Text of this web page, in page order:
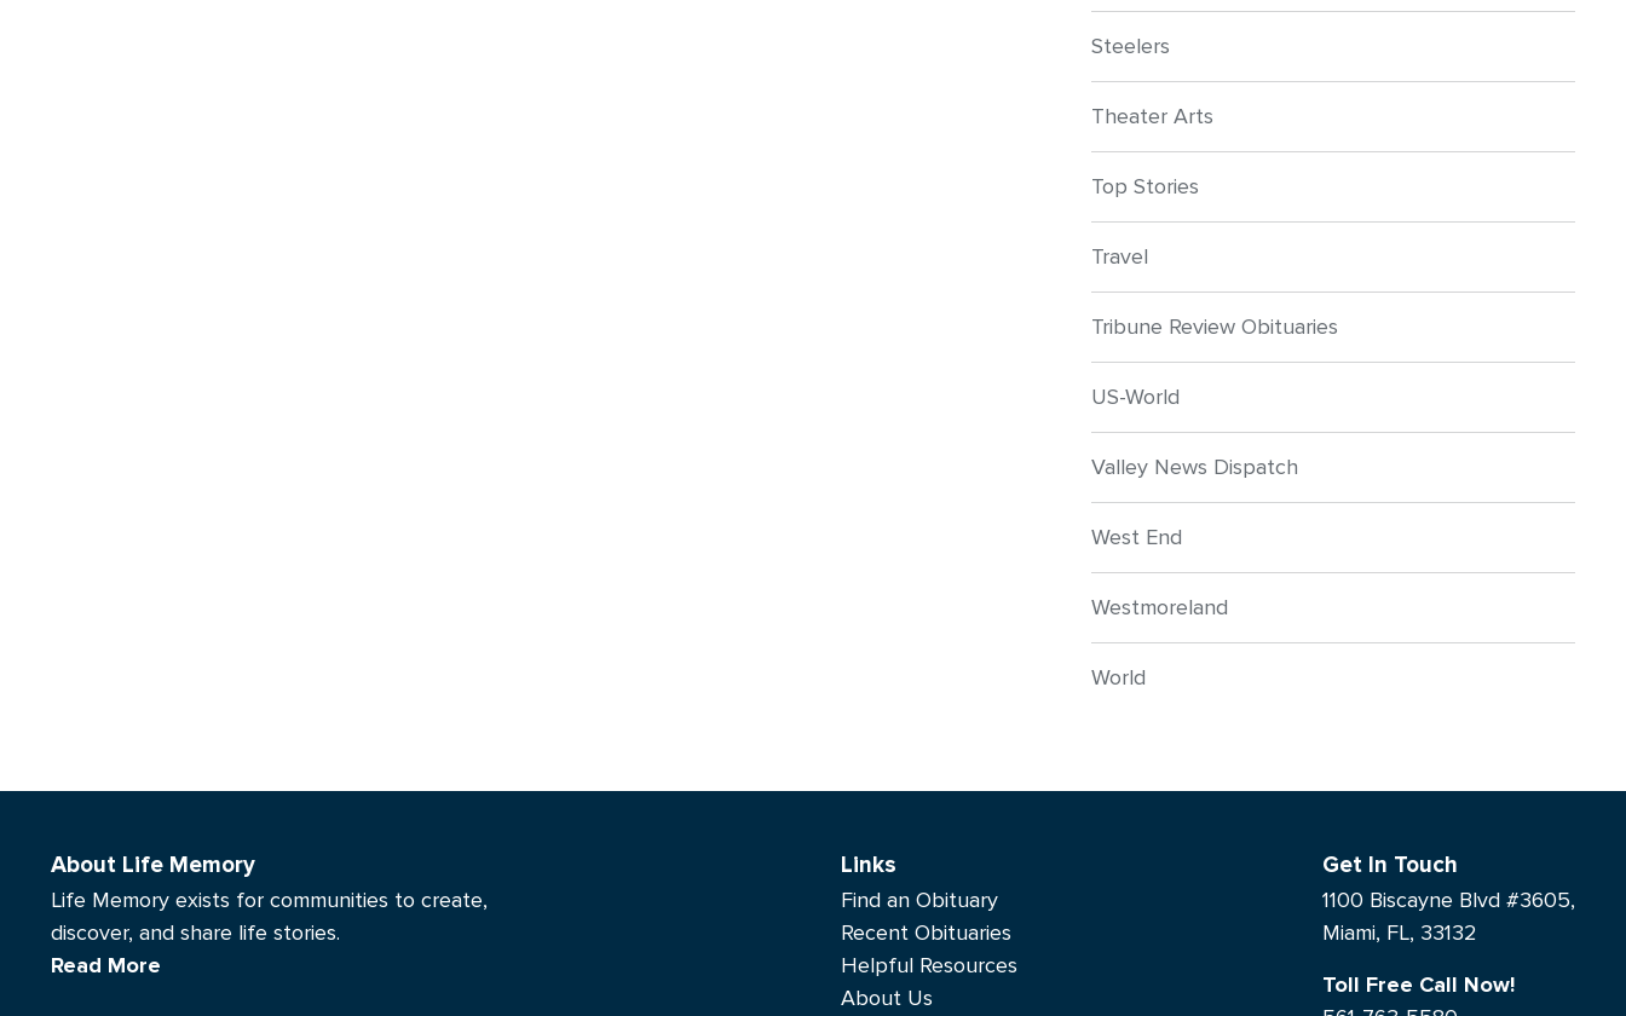
Steelers
Theater Arts
Top Stories
Travel
Tribune Review Obituaries
US-World
Valley News Dispatch
West End
Westmoreland
World
About Life Memory
Life Memory exists for communities to create,
discover, and share life stories.
Read More
Links
Find an Obituary
Recent Obituaries
Helpful Resources
About Us
Get In Touch
1100 Biscayne Blvd #3605,
Miami, FL, 33132
Toll Free Call Now!